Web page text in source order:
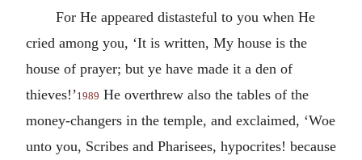
For He appeared distasteful to you when He
cried among you, ‘It is written, My house is the
house of prayer; but ye have made it a den of
thieves!’1989 He overthrew also the tables of the
money-changers in the temple, and exclaimed, ‘Woe
unto you, Scribes and Pharisees, hypocrites! because